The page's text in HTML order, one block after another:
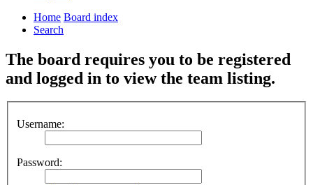
Home Board index
Search
The board requires you to be registered
and logged in to view the team listing.
Username:
Password: